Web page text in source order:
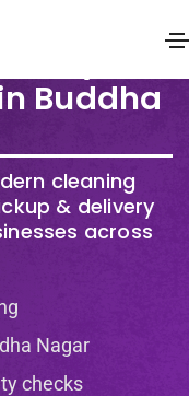
Dry
Buddha
cleaning
& delivery
across
Nagar
checks